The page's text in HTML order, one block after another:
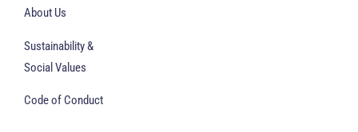
About Us
Sustainability &
Social Values
Code of Conduct